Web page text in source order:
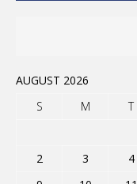
AUGUST 2026
S
M T
2
3 4